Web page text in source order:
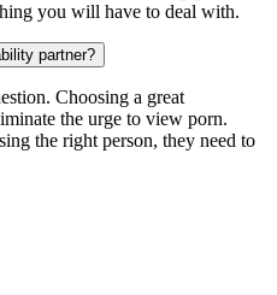
you will have to deal with.
partner?
Choosing a great
the urge to view porn.
the right person, they need to